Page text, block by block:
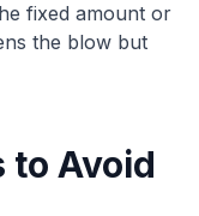
fixed amount or
the blow but
to Avoid